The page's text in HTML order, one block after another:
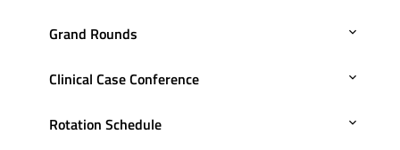
Grand Rounds
Clinical Case Conference
Rotation Schedule